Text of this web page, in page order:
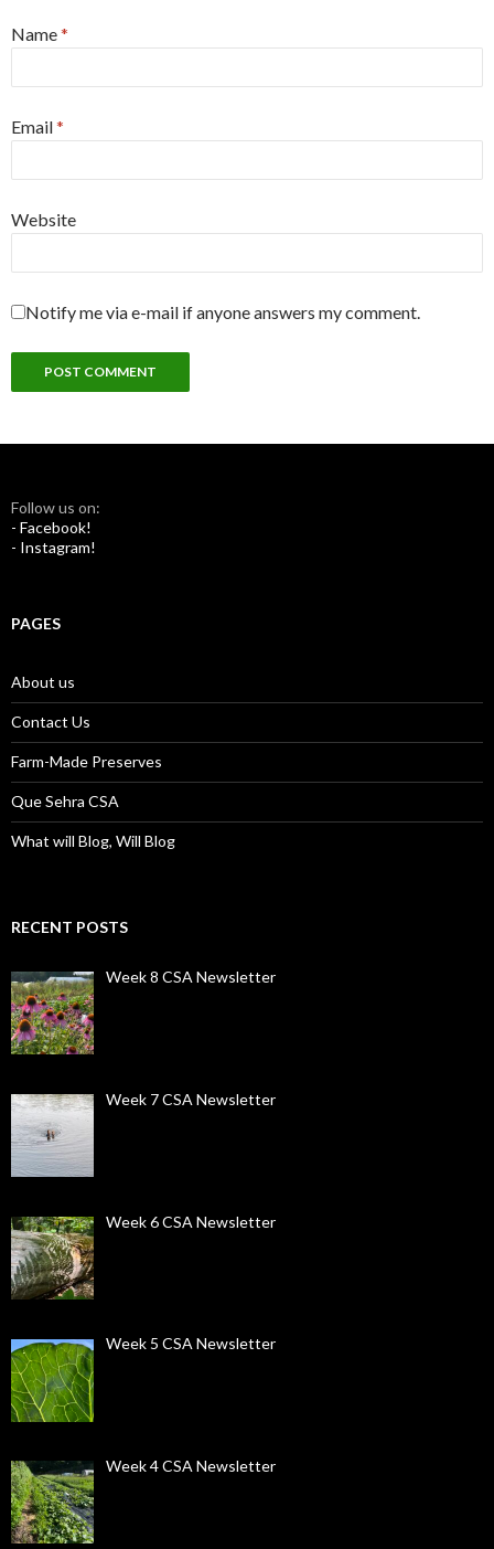
Name*
Email*
Website
Notify me via e-mail if anyone answers my comment.
Follow us on:
- Facebook!
- Instagram!
PAGES
About us
Contact Us
Farm-Made Preserves
Que Sehra CSA
What will Blog, Will Blog
RECENT POSTS
Week 8 CSA Newsletter
Week 7 CSA Newsletter
Week 6 CSA Newsletter
Week 5 CSA Newsletter
Week 4 CSA Newsletter